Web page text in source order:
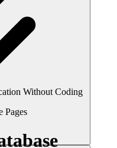
Without Coding
Pages